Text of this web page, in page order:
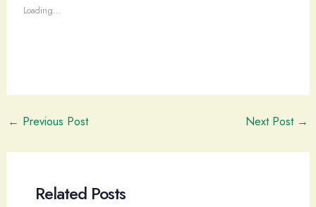
Loading...
Post
← Previous Post Next Post →
Related Posts